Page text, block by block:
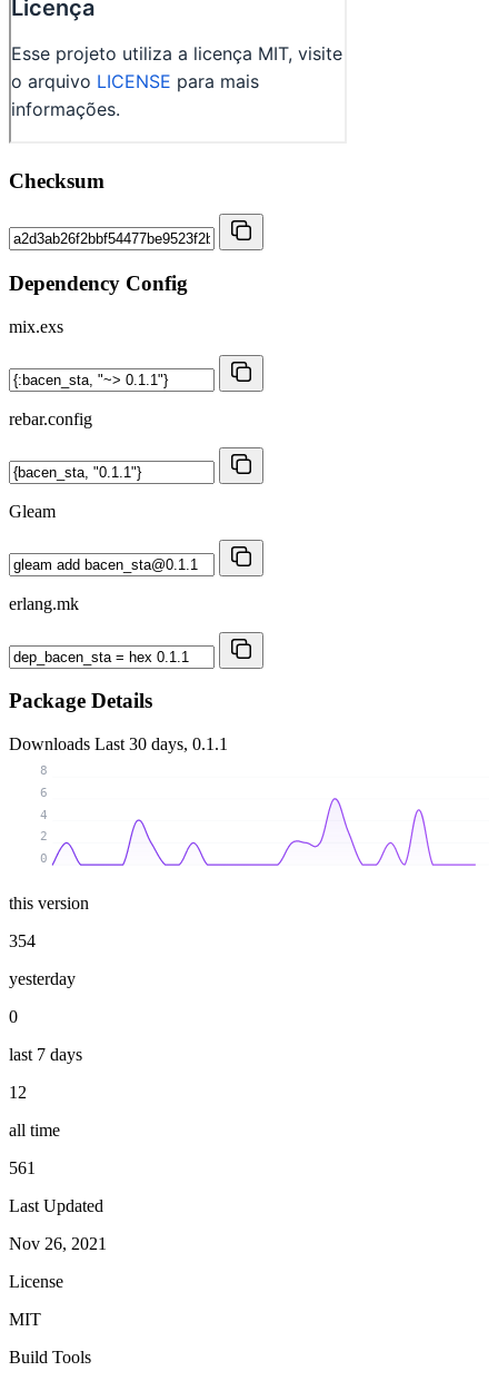
Checksum
Dependency Config
mix.exs
rebar.config
Gleam
erlang.mk
Package Details
Downloads Last 30 days, 0.1.1
0
2
4
6
8
this version
354
yesterday
0
last 7 days
12
all time
561
Last Updated
Nov 26, 2021
License
MIT
Build Tools